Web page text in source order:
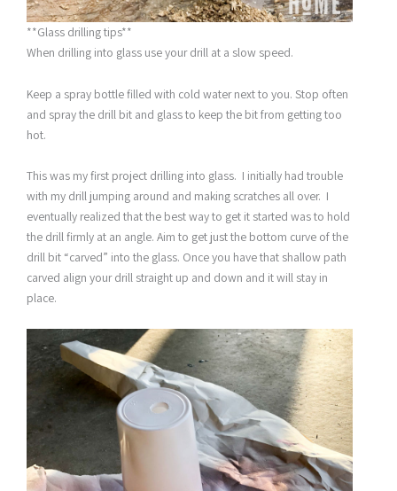
**Glass drilling tips**
When drilling into glass use your drill at a slow speed.
Keep a spray bottle filled with cold water next to you. Stop often
and spray the drill bit and glass to keep the bit from getting too
hot.
This was my first project drilling into glass. I initially had trouble
with my drill jumping around and making scratches all over. I
eventually realized that the best way to get it started was to hold
the drill firmly at an angle. Aim to get just the bottom curve of the
drill bit “carved” into the glass. Once you have that shallow path
carved align your drill straight up and down and it will stay in
place.